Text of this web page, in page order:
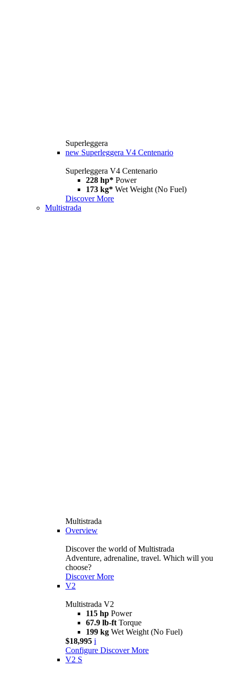
Superleggera
new Superleggera V4 Centenario
Superleggera V4 Centenario
228 hp* Power
173 kg* Wet Weight (No Fuel)
Discover More
Multistrada
Multistrada
Overview
Discover the world of Multistrada
Adventure, adrenaline, travel. Which will you
choose?
Discover More
V2
Multistrada V2
115 hp Power
67.9 lb-ft Torque
199 kg Wet Weight (No Fuel)
$18,995 i
Configure Discover More
V2 S